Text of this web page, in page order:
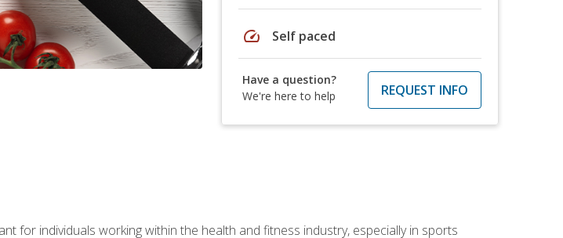
speed Self paced
Have a question?
We're here to help
REQUEST INFO
for individuals working within the health and fitness industry, especially in sports